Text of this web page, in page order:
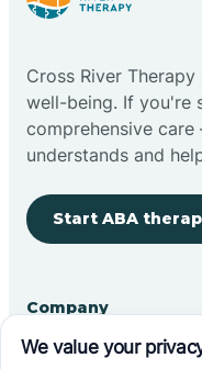
Cross River
well-being. If you're
comprehensive
understands and
Start ABA
Company
Home